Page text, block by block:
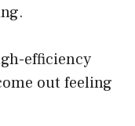
efficiency
out feeling